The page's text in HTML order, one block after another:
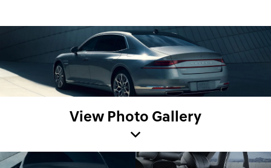
View Photo Gallery